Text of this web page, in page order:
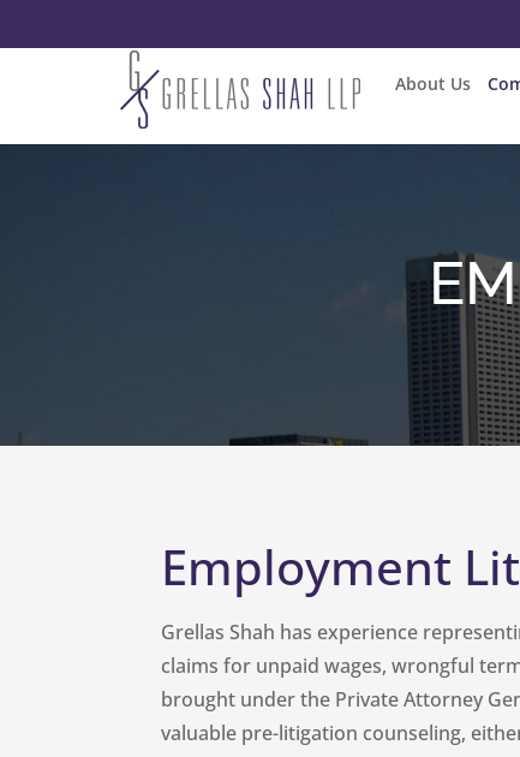
About Us
Employment
Grellas Shah has experience
claims for unpaid wages, wrongful
brought under the Private Attorney
valuable pre-litigation counseling,